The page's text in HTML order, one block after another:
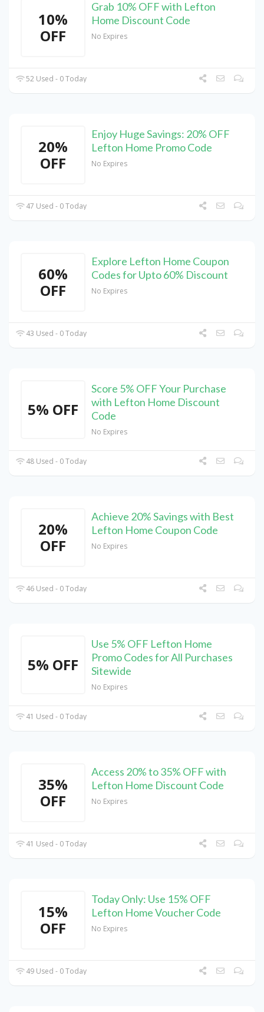
10%
OFF
Grab 10% OFF with Lefton
Home Discount Code
No Expires
52 Used - 0 Today
20%
OFF
Enjoy Huge Savings: 20% OFF
Lefton Home Promo Code
No Expires
47 Used - 0 Today
60%
OFF
Explore Lefton Home Coupon
Codes for Upto 60% Discount
No Expires
43 Used - 0 Today
5% OFF
Score 5% OFF Your Purchase
with Lefton Home Discount
Code
No Expires
48 Used - 0 Today
20%
OFF
Achieve 20% Savings with Best
Lefton Home Coupon Code
No Expires
46 Used - 0 Today
5% OFF
Use 5% OFF Lefton Home
Promo Codes for All Purchases
Sitewide
No Expires
41 Used - 0 Today
35%
OFF
Access 20% to 35% OFF with
Lefton Home Discount Code
No Expires
41 Used - 0 Today
15%
OFF
Today Only: Use 15% OFF
Lefton Home Voucher Code
No Expires
49 Used - 0 Today